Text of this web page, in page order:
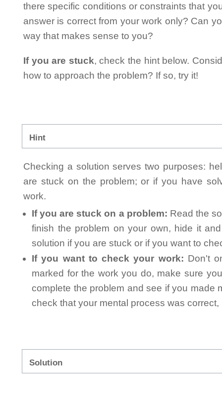
there specific conditions or constraints that
answer is correct from your work only? Can
way that makes sense to you?
If you are stuck, check the hint below.
how to approach the problem? If so, try it!
Hint
Checking a solution serves two purposes:
are stuck on the problem; or if you have
work.
If you are stuck on a problem: Read the
finish the problem on your own, hide it
solution if you are stuck or if you want to
If you want to check your work: Don't
marked for the work you do, make sure
complete the problem and see if you made
check that your mental process was
Solution